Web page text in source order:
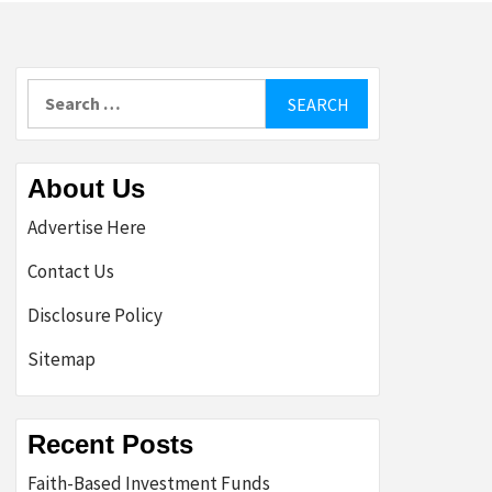
About Us
Advertise Here
Contact Us
Disclosure Policy
Sitemap
Recent Posts
Faith-Based Investment Funds